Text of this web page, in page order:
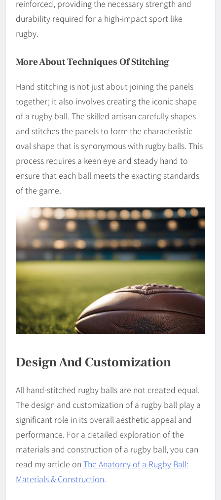
reinforced, providing the necessary strength and
durability required for a high-impact sport like
rugby.
More About Techniques Of Stitching
Hand stitching is not just about joining the panels
together; it also involves creating the iconic shape
of a rugby ball. The skilled artisan carefully shapes
and stitches the panels to form the characteristic
oval shape that is synonymous with rugby balls. This
process requires a keen eye and steady hand to
ensure that each ball meets the exacting standards
of the game.
Design And Customization
All hand-stitched rugby balls are not created equal.
The design and customization of a rugby ball play a
significant role in its overall aesthetic appeal and
performance. For a detailed exploration of the
materials and construction of a rugby ball, you can
read my article on The Anatomy of a Rugby Ball:
Materials & Construction.